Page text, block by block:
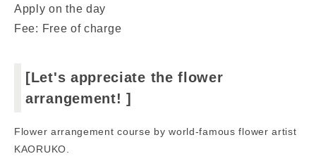
Apply on the day
Fee: Free of charge
[Let's appreciate the flower
arrangement! ]
Flower arrangement course by world-famous flower artist
KAORUKO.